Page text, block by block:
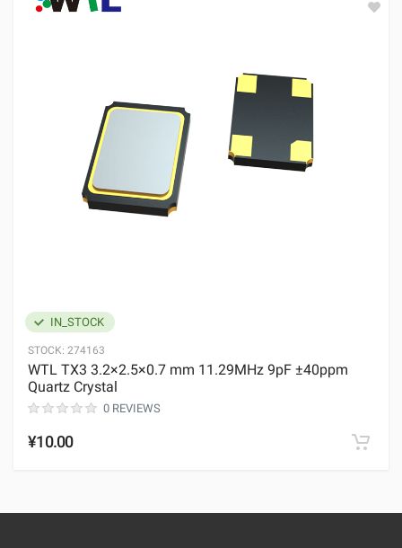
IN_STOCK
STOCK: 274163
WTL TX3 3.2×2.5×0.7 mm 11.29MHz 9pF ±40ppm
Quartz Crystal
0 REVIEWS
¥10.00